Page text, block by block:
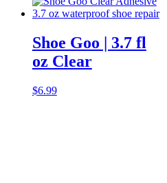
Shoe Goo | 3.7 fl
oz Clear
$6.99